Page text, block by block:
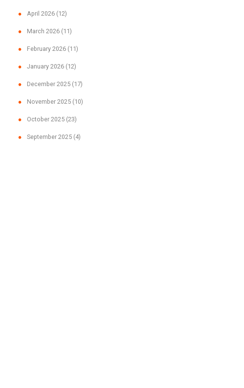
April 2026 (12)
March 2026 (11)
February 2026 (11)
January 2026 (12)
December 2025 (17)
November 2025 (10)
October 2025 (23)
September 2025 (4)